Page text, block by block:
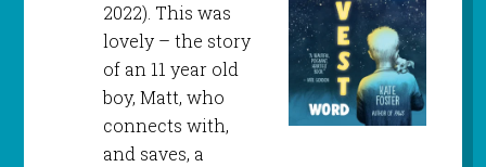
2022). This was
lovely – the story
of an 11 year old
boy, Matt, who
connects with,
and saves, a